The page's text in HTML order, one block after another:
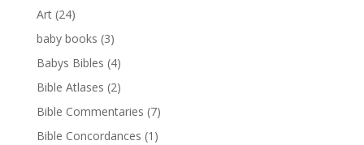
Art (24)
baby books (3)
Babys Bibles (4)
Bible Atlases (2)
Bible Commentaries (7)
Bible Concordances (1)